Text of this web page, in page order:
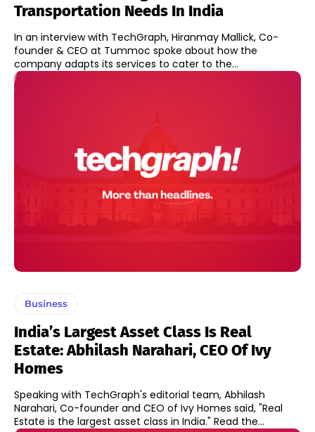
Transportation Needs In India
In an interview with TechGraph, Hiranmay Mallick, Co-
founder & CEO at Tummoc spoke about how the
company adapts its services to cater to the...
Business
India’s Largest Asset Class Is Real
Estate: Abhilash Narahari, CEO Of Ivy
Homes
Speaking with TechGraph's editorial team, Abhilash
Narahari, Co-founder and CEO of Ivy Homes said, "Real
Estate is the largest asset class in India." Read the...